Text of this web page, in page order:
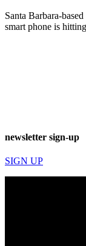
Santa Barbara-
smart phone is
newsletter sign-up
SIGN UP